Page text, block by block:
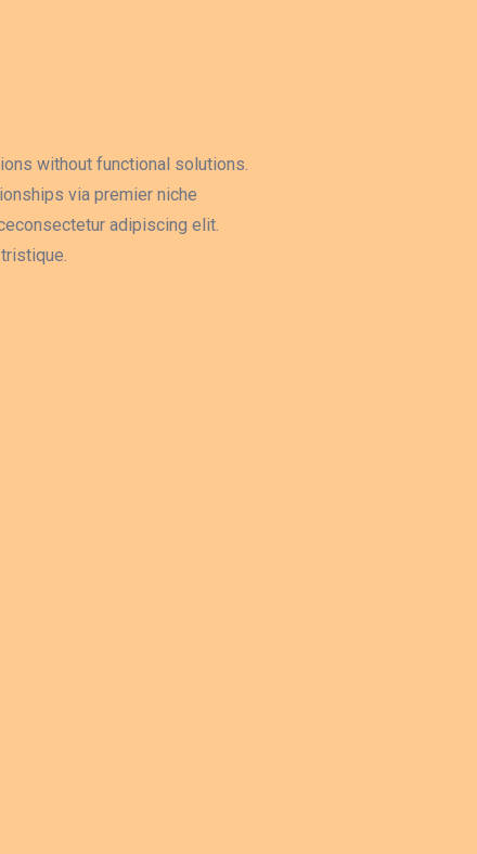
without functional solutions.
via premier niche
adipiscing elit.